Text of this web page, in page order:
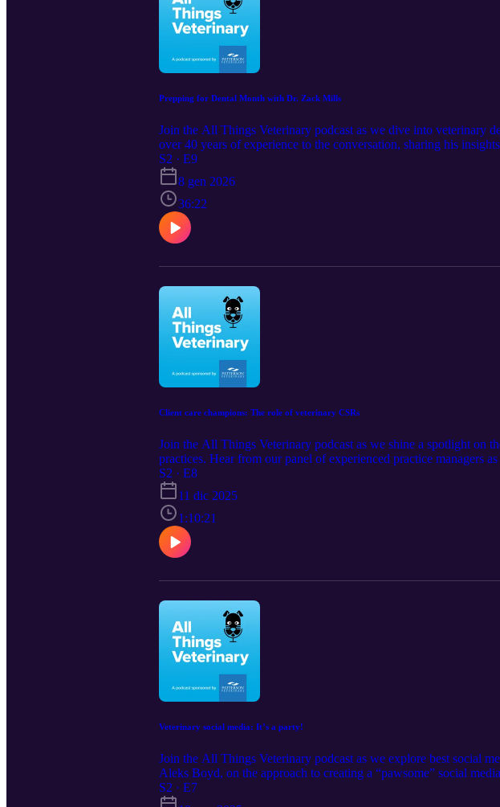
Prepping for Dental Month with Dr. Zack Mills
Join the All Things Veterinary podcast as we dive into veterinary
over 40 years of experience to the conversation, sharing his
dental standards. Show notes: Contact the podcast team:
https://www.pattersonvet.com/ProductItem/510069058
S2 · E9
8 gen 2026
36:22
Client care champions: The role of veterinary CSRs
Join the All Things Veterinary podcast as we shine a spotlight on
practices. Hear from our panel of experienced practice managers
front desk. Show notes: Patterson Vet Academy : https://
https://www.vhma.org/education/podcast Contact the podcast
S2 · E8
11 dic 2025
1:10:21
Veterinary social media: It’s a party!
Join the All Things Veterinary podcast as we explore best social
Aleks Boyd, on the approach to creating a “pawsome” social
Notes: Read 7 Ways to Improve Your Social Media here &gt;
Looking for marketing support? &gt; https://
S2 · E7